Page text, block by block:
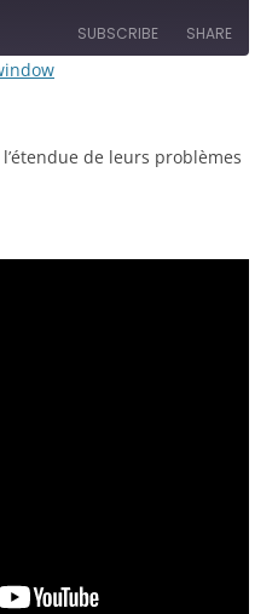
SUBSCRIBE SHARE
de leurs problèmes